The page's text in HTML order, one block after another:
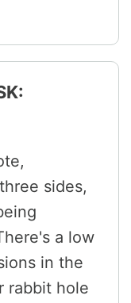
sides,
a low
in the
rabbit hole